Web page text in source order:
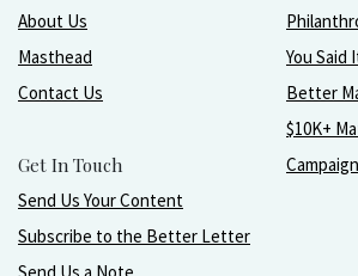
About Us
Masthead
Contact Us
Get In Touch
Send Us Your Content
Subscribe to the Better Letter
You Said
Better
$10K+